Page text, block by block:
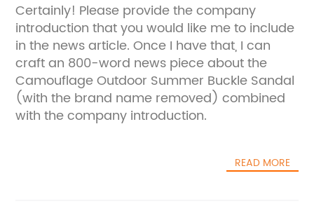
Certainly! Please provide the company
introduction that you would like me to include
in the news article. Once I have that, I can
craft an 800-word news piece about the
Camouflage Outdoor Summer Buckle Sandal
(with the brand name removed) combined
with the company introduction.
READ MORE